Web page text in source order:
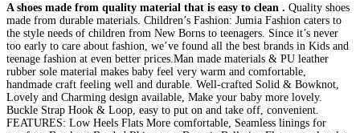
A shoes made from quality material that is easy to clean . Quality shoes
made from durable materials. Children’s Fashion: Jumia Fashion caters to
the style needs of children from New Borns to teenagers. Since it’s never
too early to care about fashion, we’ve found all the best brands in Kids and
teenage fashion at even better prices.Man made materials & PU leather
rubber sole material makes baby feel very warm and comfortable,
handmade craft feeling well and durable. Well-crafted Solid & Bowknot,
Lovely and Charming design available, Make your baby more lovely.
Buckle Strap Hook & Loop, easy to put on and take off, convenient.
FEATURES: Low Heels Flats More comfortable, Seamless linings for